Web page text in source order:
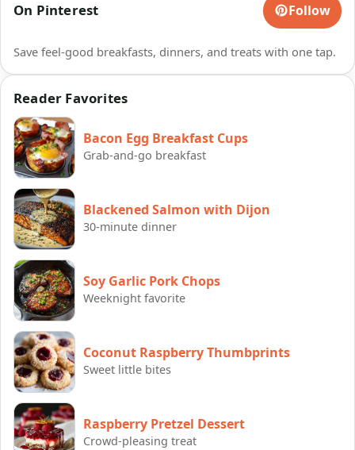
On Pinterest Follow
Save feel-good breakfasts, dinners, and treats with one tap.
Reader Favorites
Bacon Egg Breakfast Cups
Grab-and-go breakfast
Blackened Salmon with Dijon
30-minute dinner
Soy Garlic Pork Chops
Weeknight favorite
Coconut Raspberry Thumbprints
Sweet little bites
Raspberry Pretzel Dessert
Crowd-pleasing treat